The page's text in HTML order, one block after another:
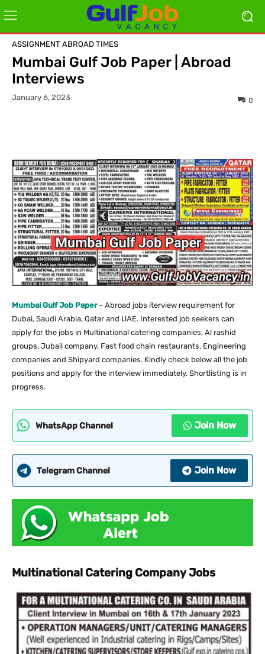
ASSIGNMENT ABROAD TIMES
Mumbai Gulf Job Paper | Abroad
Interviews
January 6, 2023 0
Mumbai Gulf Job Paper– Abroad jobs iterview requirement for
Dubai, Saudi Arabia, Qatar and UAE. Interested job seekers can
apply for the jobs in Multinational catering companies, Al rashid
groups, Jubail company, Fast food chain restaurants, Engineering
companies and Shipyard companies. Kindly check below all the job
positions and apply for the interview immediately. Shortlisting is in
progress.
WhatsApp Channel Join Now
Telegram Channel Join Now
Multinational Catering Company Jobs